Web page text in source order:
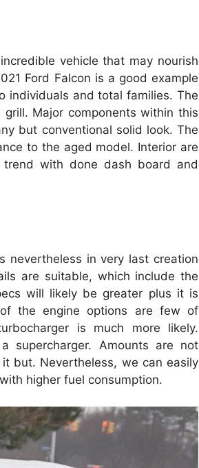
vehicle that may nourish
Ford Falcon is a good example
individuals and total families. The
Major components within this
but conventional solid look. The
to the aged model. Interior are
with done dash board and
nevertheless in very last creation
are suitable, which include the
will likely be greater plus it is
the engine options are few of
is much more likely.
supercharger. Amounts are not
but. Nevertheless, we can easily
higher fuel consumption.